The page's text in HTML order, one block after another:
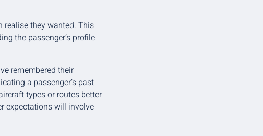
realise they wanted. This
the passenger’s profile
remembered their
a passenger’s past
types or routes better
expectations will involve